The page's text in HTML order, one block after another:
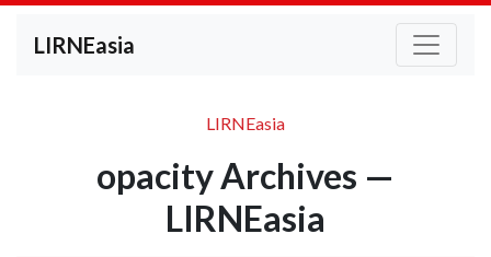
LIRNEasia
LIRNEasia
opacity Archives —
LIRNEasia